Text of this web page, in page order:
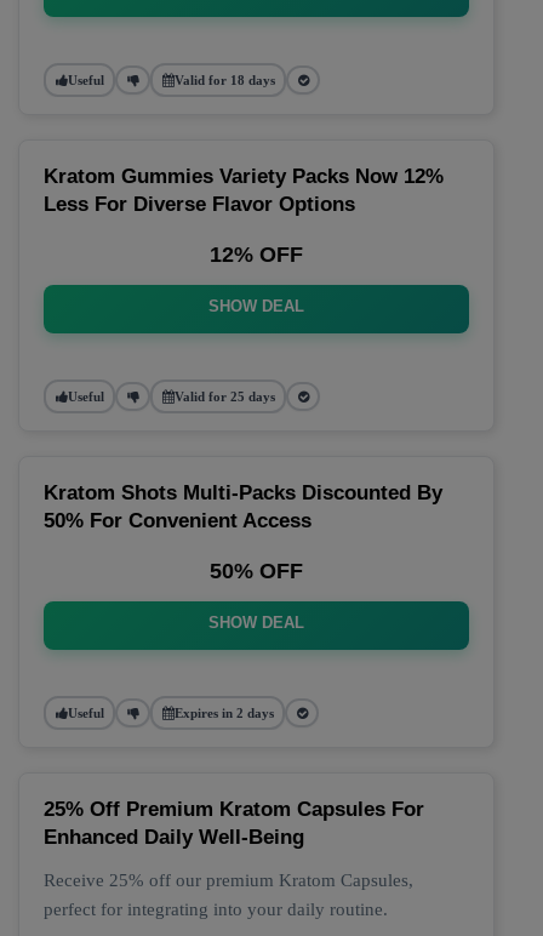
Useful Valid for 18 days
Kratom Gummies Variety Packs Now 12%
Less For Diverse Flavor Options
12% OFF
SHOW DEAL
Useful Valid for 25 days
Kratom Shots Multi-Packs Discounted By
50% For Convenient Access
50% OFF
SHOW DEAL
Useful Expires in 2 days
25% Off Premium Kratom Capsules For
Enhanced Daily Well-Being
Receive 25% off our premium Kratom Capsules,
perfect for integrating into your daily routine.